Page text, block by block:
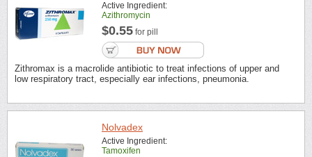
Active Ingredient:
Azithromycin
$0.55 for pill
Zithromax is a macrolide antibiotic to treat infections of upper and
low respiratory tract, especially ear infections, pneumonia.
Nolvadex
Active Ingredient:
Tamoxifen